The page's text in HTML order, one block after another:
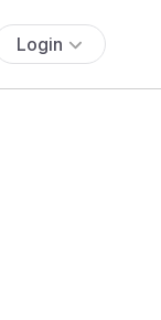
Login